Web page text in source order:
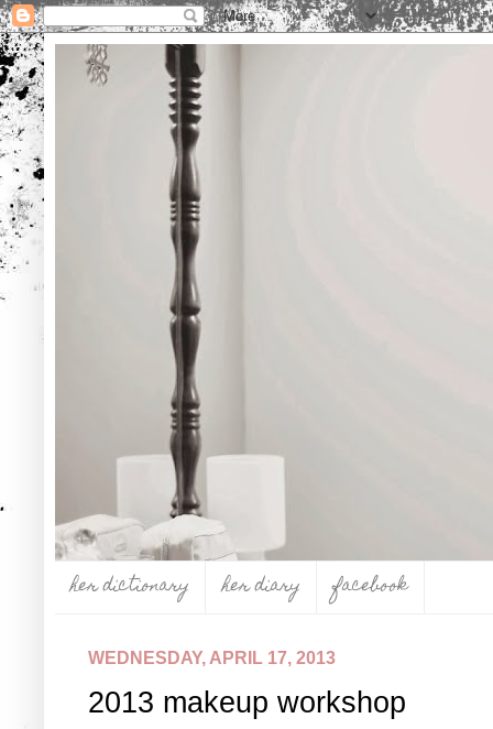
her dictionary her diary facebook
WEDNESDAY, APRIL 17, 2013
2013 makeup workshop